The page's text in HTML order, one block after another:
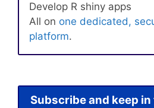
Develop R shiny apps
All on one dedicated,
platform.
Subscribe and keep